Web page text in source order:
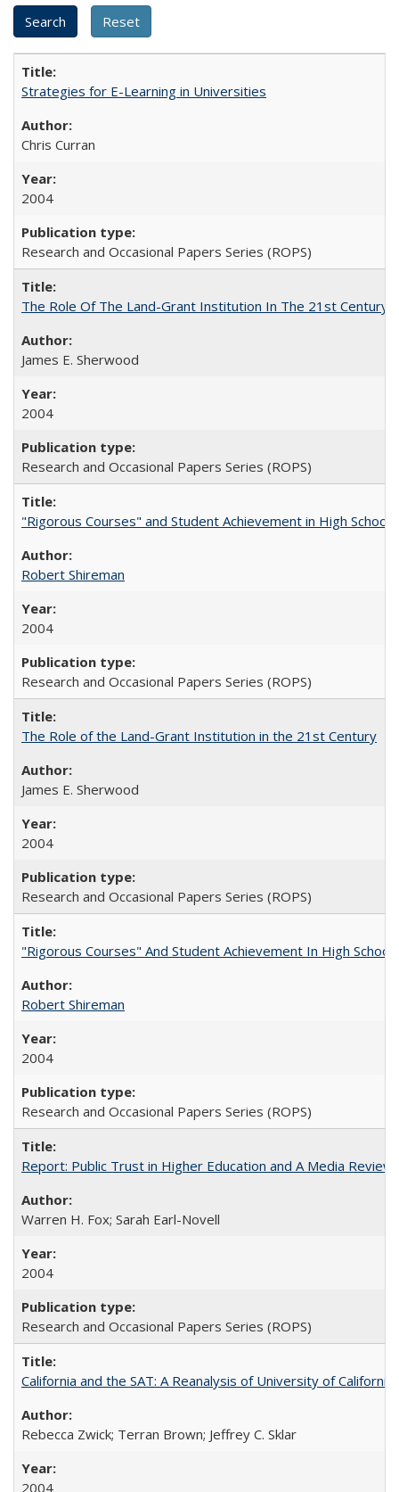
Strategies for E-Learning in Universities
Chris Curran
2004
Research and Occasional Papers Series (ROPS)
The Role Of The Land-Grant Institution In The 21st Century
James E. Sherwood
2004
Research and Occasional Papers Series (ROPS)
"Rigorous Courses" and Student Achievement in High School
Robert Shireman
2004
Research and Occasional Papers Series (ROPS)
The Role of the Land-Grant Institution in the 21st Century
James E. Sherwood
2004
Research and Occasional Papers Series (ROPS)
"Rigorous Courses" And Student Achievement In High School
Robert Shireman
2004
Research and Occasional Papers Series (ROPS)
Report: Public Trust in Higher Education and A Media
Warren H. Fox; Sarah Earl-Novell
2004
Research and Occasional Papers Series (ROPS)
California and the SAT: A Reanalysis of University of
Rebecca Zwick; Terran Brown; Jeffrey C. Sklar
2004